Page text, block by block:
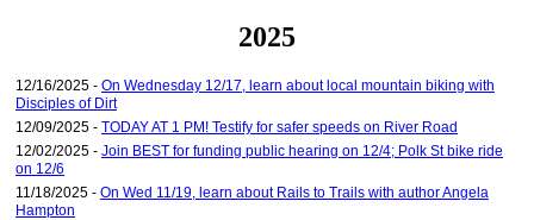
2025
12/16/2025 - On Wednesday 12/17, learn about local mountain biking with
Disciples of Dirt
12/09/2025 - TODAY AT 1 PM! Testify for safer speeds on River Road
12/02/2025 - Join BEST for funding public hearing on 12/4; Polk St bike ride
on 12/6
11/18/2025 - On Wed 11/19, learn about Rails to Trails with author Angela
Hampton